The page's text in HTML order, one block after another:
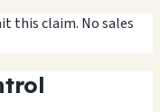
this claim. No sales